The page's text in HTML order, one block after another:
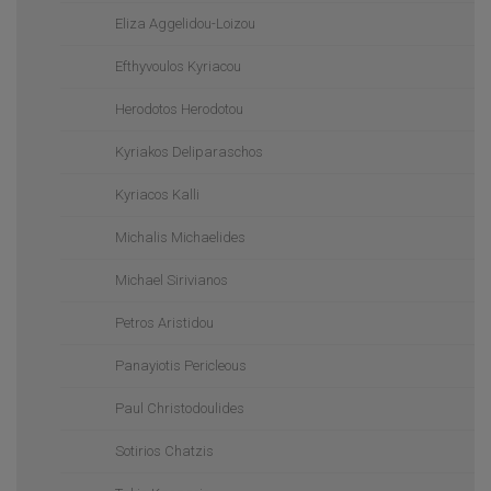
Eliza Aggelidou-Loizou
Efthyvoulos Kyriacou
Herodotos Herodotou
Kyriakos Deliparaschos
Kyriacos Kalli
Michalis Michaelides
Michael Sirivianos
Petros Aristidou
Panayiotis Pericleous
Paul Christodoulides
Sotirios Chatzis